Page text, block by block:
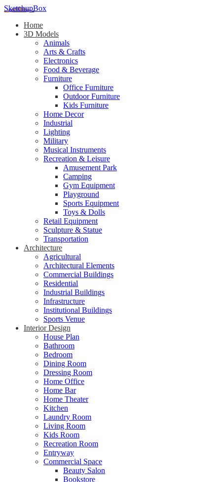
SketchupBox
Home
3D Models
Animals
Arts & Crafts
Electronics
Food & Beverage
Furniture
Office Furniture
Outdoor Furniture
Kids Furniture
Home Decor​
Industrial
Lighting
Military
Musical Instruments
Recreation & Leisure
Amusement Park
Camping
Gym Equipment
Playground
Sports Equipment
Toys & Dolls
Retail Equipment
Sculpture & Statue
Transportation
Architecture
Agricultural
Architectural Elements
Commercial Buildings
Residential
Industrial Buildings
Infrastructure
Institutional Buildings
Sports Venue
Interior Design
House Plan
Bathroom
Bedroom
Dining Room
Dressing Room
Home Office
Home Bar
Home Theater
Kitchen
Laundry Room
Living Room
Kids Room
Recreation Room
Entryway
Commercial Space
Beauty Salon
Bookstore